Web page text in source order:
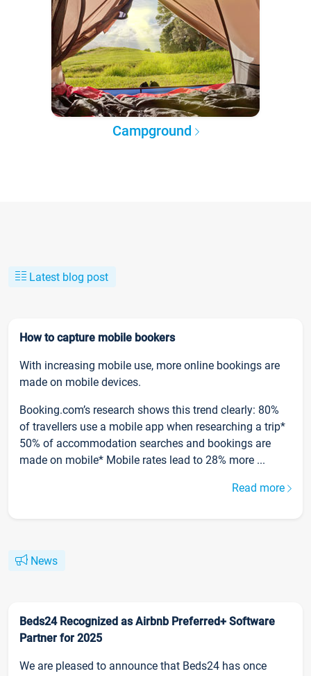
Campground
Latest blog post
How to capture mobile bookers
With increasing mobile use, more online bookings are
made on mobile devices.
Booking.com’s research shows this trend clearly: 80%
of travellers use a mobile app when researching a trip*
50% of accommodation searches and bookings are
made on mobile* Mobile rates lead to 28% more ...
Read more
News
Beds24 Recognized as Airbnb Preferred+ Software
Partner for 2025
We are pleased to announce that Beds24 has once